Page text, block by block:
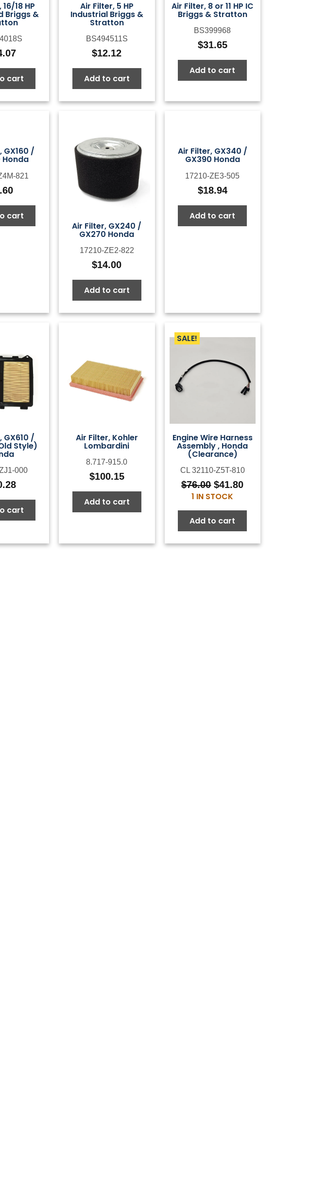
18 HP
Briggs &
cart
Air Filter, 5 HP
Industrial Briggs &
Stratton
BS494511S
$12.12
Add to cart
Air Filter, 8 or 11 HP IC
Briggs & Stratton
BS399968
$31.65
Add to cart
GX160 /
Honda
821
cart
Air Filter, GX240 /
GX270 Honda
17210-ZE2-822
$14.00
Add to cart
Air Filter, GX340 /
GX390 Honda
17210-ZE3-505
$18.94
Add to cart
GX610 /
Style)
000
cart
Air Filter, Kohler
Lombardini
8.717-915.0
$100.15
Add to cart
SALE!
Engine Wire Harness
Assembly , Honda
(Clearance)
CL 32110-Z5T-810
$76.00 Original
price
was:
$76.00.
$41.80Current
is:
1 IN STOCK
Add to cart